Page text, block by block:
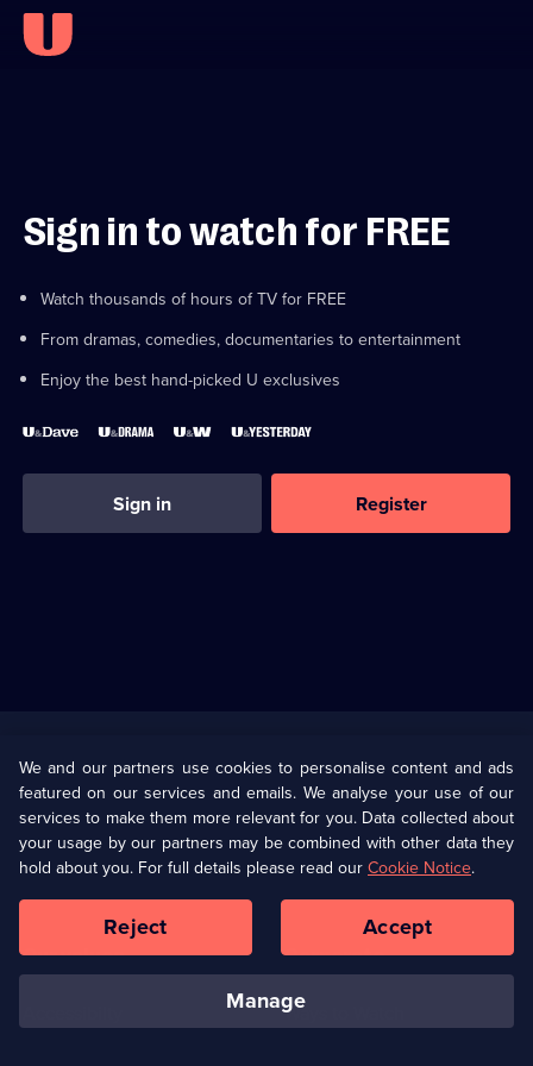
Sign in to watch for FREE
Watch thousands of hours of TV for FREE
From dramas, comedies, documentaries to entertainment
Enjoy the best hand-picked U exclusives
Sign in Register
U Presents
Help
Terms & Conditions(Opens
in
browser
Information
Privacy Policy (Opens
in
a
tab)
Cookie Policy
Our values Corporate
Ways to Watch
We and our partners use cookies to personalise content and ads
featured on our services and emails. We analyse your use of our
services to make them more relevant for you. Data collected about
your usage by our partners may be combined with other data they
hold about you. For full details please read our Cookie Notice.
manage
Reject Accept